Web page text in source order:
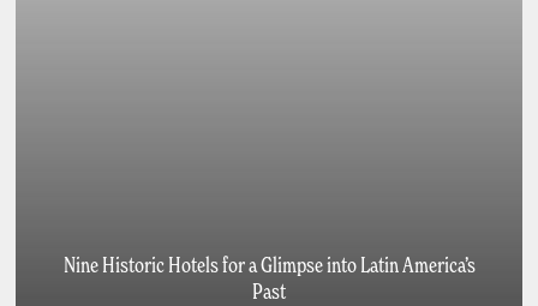
Nine Historic Hotels for a Glimpse into Latin America’s
Past